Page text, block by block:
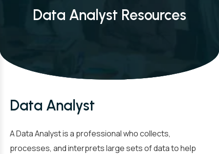
Data Analyst Resources
Data Analyst
A Data Analyst is a professional who collects,
processes, and interprets large sets of data to help